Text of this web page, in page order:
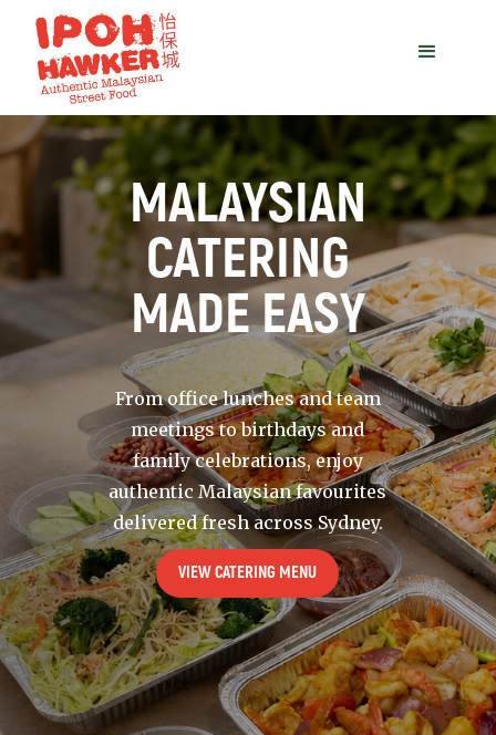
MALAYSIAN
CATERING
MADE EASY
From office lunches and team
meetings to birthdays and
family celebrations, enjoy
authentic Malaysian favourites
delivered fresh across Sydney.
VIEW CATERING MENU